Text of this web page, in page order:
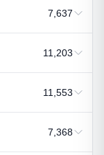
7,637
11,203
11,553
7,368